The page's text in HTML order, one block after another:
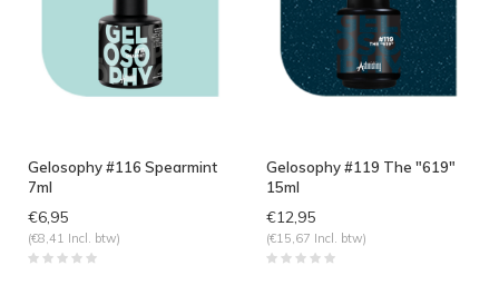
Gelosophy #116 Spearmint
7ml
€6,95
(€8,41 Incl. btw)
Gelosophy #119 The "619"
15ml
€12,95
(€15,67 Incl. btw)